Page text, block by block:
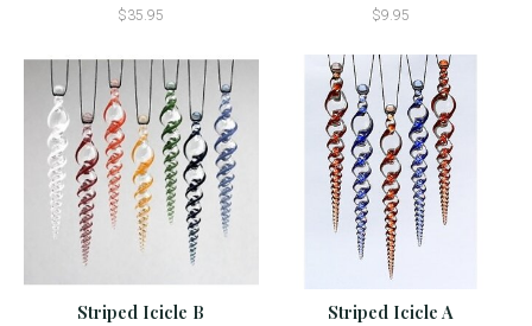
$35.95 $9.95
Striped Icicle B Striped Icicle A